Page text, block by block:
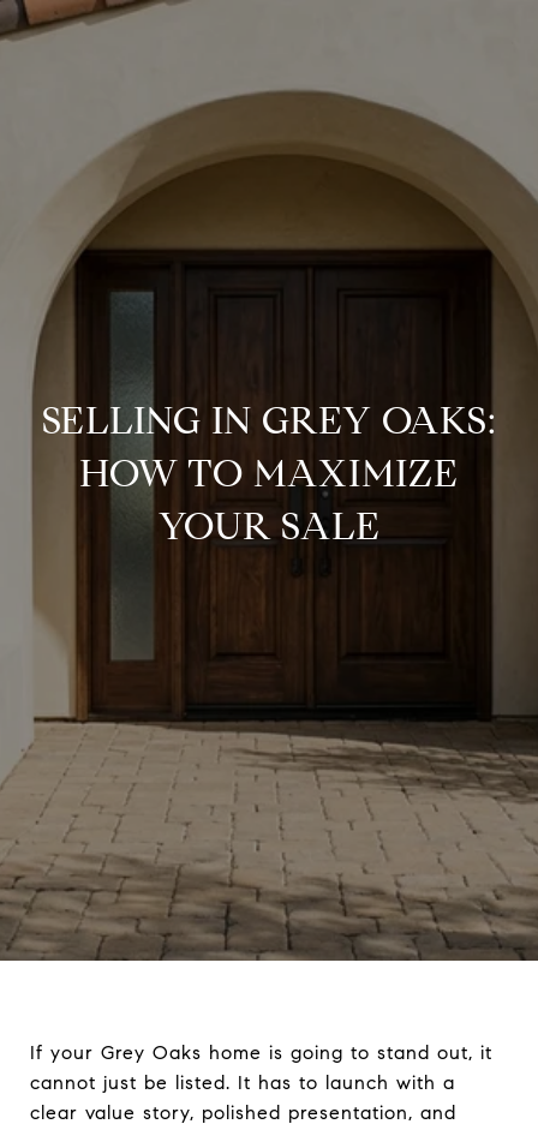
SELLING IN GREY OAKS:
HOW TO MAXIMIZE
YOUR SALE
If your Grey Oaks home is going to stand out, it
cannot just be listed. It has to launch with a
clear value story, polished presentation, and